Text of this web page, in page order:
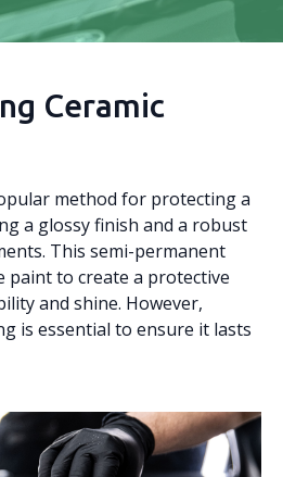
Ceramic
method for protecting a
a glossy finish and a robust
This semi-permanent
to create a protective
and shine. However,
is essential to ensure it lasts